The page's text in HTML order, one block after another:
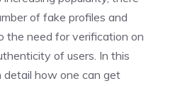
of fake profiles and
the need for verification on
of users. In this
detail how one can get